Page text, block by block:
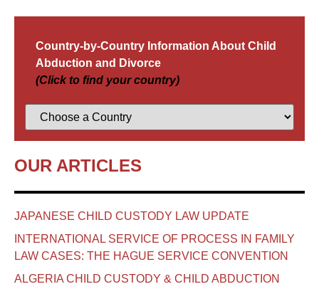
Country-by-Country Information About Child
Abduction and Divorce
(Click to find your country)
OUR ARTICLES
JAPANESE CHILD CUSTODY LAW UPDATE
INTERNATIONAL SERVICE OF PROCESS IN FAMILY
LAW CASES: THE HAGUE SERVICE CONVENTION
ALGERIA CHILD CUSTODY & CHILD ABDUCTION